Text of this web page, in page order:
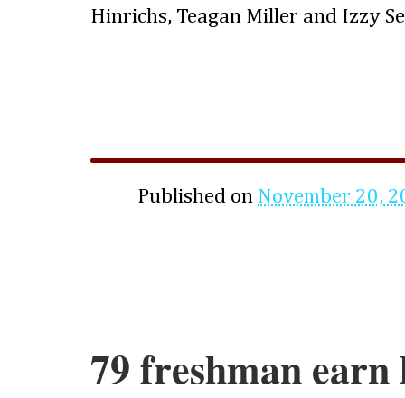
Hinrichs, Teagan Miller and Izzy
Published on November 20,
79 freshman